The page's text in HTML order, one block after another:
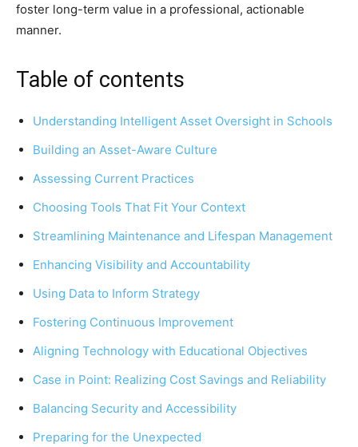
foster long-term value in a professional, actionable
manner.
Table of contents
Understanding Intelligent Asset Oversight in Schools
Building an Asset-Aware Culture
Assessing Current Practices
Choosing Tools That Fit Your Context
Streamlining Maintenance and Lifespan Management
Enhancing Visibility and Accountability
Using Data to Inform Strategy
Fostering Continuous Improvement
Aligning Technology with Educational Objectives
Case in Point: Realizing Cost Savings and Reliability
Balancing Security and Accessibility
Preparing for the Unexpected